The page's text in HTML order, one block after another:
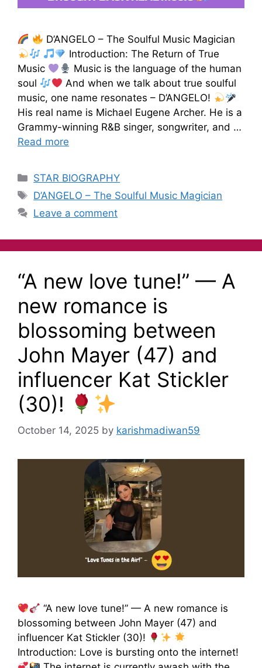
D’ANGELO – The Soulful Music Magician
Introduction: The Return of True
Music
Music is the language of the human
soul
And when we talk about true soulful
music, one name resonates – D’ANGELO!
His real name is Michael Eugene Archer. He is a
Grammy-winning R&B singer, songwriter, and …
Read more
STAR BIOGRAPHY
D’ANGELO – The Soulful Music Magician
Leave a comment
“A new love tune!” — A
new romance is
blossoming between
John Mayer (47) and
influencer Kat Stickler
(30)!
October 14, 2025 by karishmadiwan59
“A new love tune!” — A new romance is
blossoming between John Mayer (47) and
influencer Kat Stickler (30)!
Introduction: Love is bursting onto the internet!